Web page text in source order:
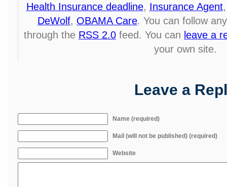
Health Insurance deadline, Insurance Agent
DeWolf, OBAMA Care. You can follow
through the RSS 2.0 feed. You can leave a
your own site.
Leave a
Name (required)
Mail (will not be published) (required)
Website